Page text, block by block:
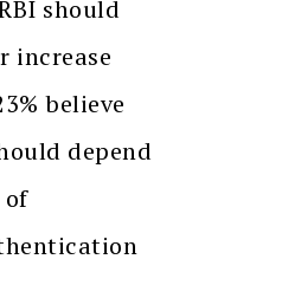
should
increase
believe
depend
of